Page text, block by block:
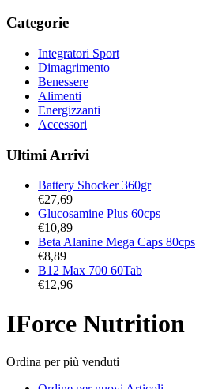
Categorie
Integratori Sport
Dimagrimento
Benessere
Alimenti
Energizzanti
Accessori
Ultimi Arrivi
Battery Shocker 360gr
€27,69
Glucosamine Plus 60cps
€10,89
Beta Alanine Mega Caps 80cps
€8,89
B12 Max 700 60Tab
€12,96
IForce Nutrition
Ordina per più venduti